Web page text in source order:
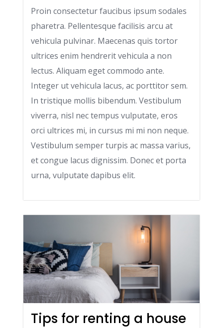
Proin consectetur faucibus ipsum sodales
pharetra. Pellentesque facilisis arcu at
vehicula pulvinar. Maecenas quis tortor
ultrices enim hendrerit vehicula a non
lectus. Aliquam eget commodo ante.
Integer ut vehicula lacus, ac porttitor sem.
In tristique mollis bibendum. Vestibulum
viverra, nisl nec tempus vulputate, eros
orci ultrices mi, in cursus mi mi non neque.
Vestibulum semper turpis ac massa varius,
et congue lacus dignissim. Donec et porta
urna, vulputate dapibus elit.
Tips for renting a house